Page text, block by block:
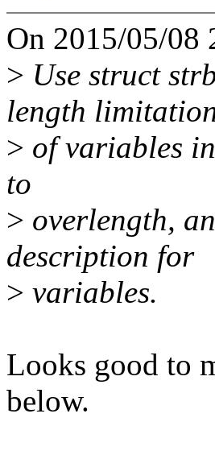
On 2015/05/08
> Use struct
length
> of variables
to
> overlength,
description for
> variables.
Looks good to
below.